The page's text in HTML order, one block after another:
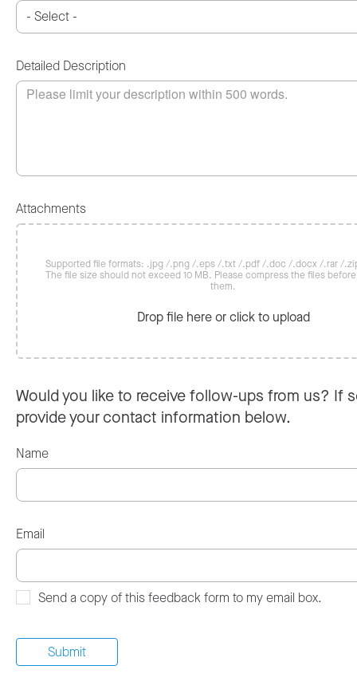
Detailed Description
Attachments
Supported file formats: .jpg /.png /.eps /.txt /.pdf /.doc /.docx /.rar /
The file size should not exceed 10 MB. Please compress the files
them.
Drop file here or click to upload
Would you like to receive follow-ups from us? If
provide your contact information below.
Name
Email
Send a copy of this feedback form to my email box.